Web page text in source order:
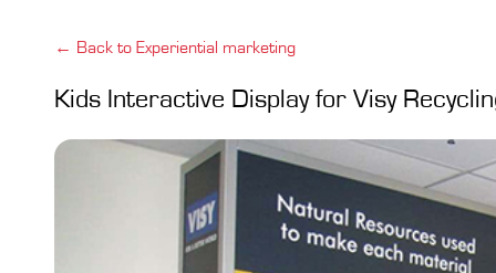
← Back to Experiential marketing
Kids Interactive Display for Visy